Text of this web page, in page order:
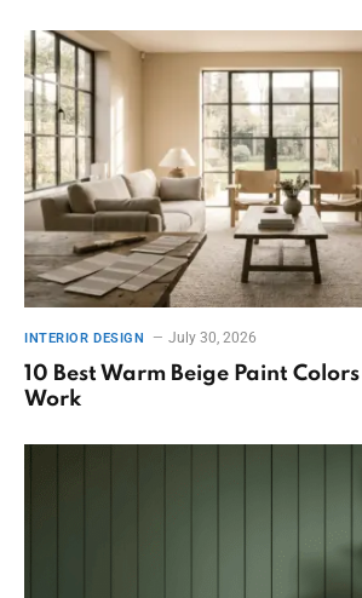
INTERIOR DESIGN July 30, 2026
10 Best Warm Beige Paint
Work